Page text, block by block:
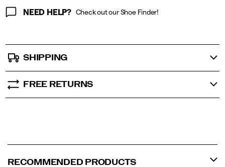
NEED HELP? Check out our Shoe Finder!
SHIPPING
FREE RETURNS
RECOMMENDED PRODUCTS